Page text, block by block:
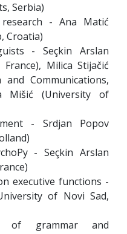
Serbia)
- Ana Matić
Croatia)
- Seçkin Arslan
Milica Stijačić
Communications,
Mišić (University of
- Srdjan Popov
- Seçkin Arslan
executive functions -
of Novi Sad,
of grammar and